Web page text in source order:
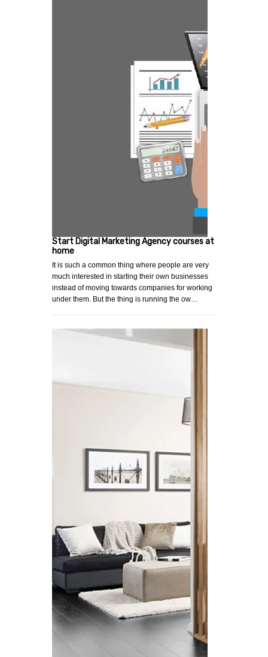
Start Digital Marketing Agency courses at
home
It is such a common thing where people are very
much interested in starting their own businesses
instead of moving towards companies for working
under them. But the thing is running the ow…